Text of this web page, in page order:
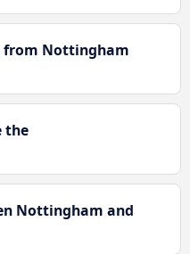
from Nottingham
the
Nottingham and